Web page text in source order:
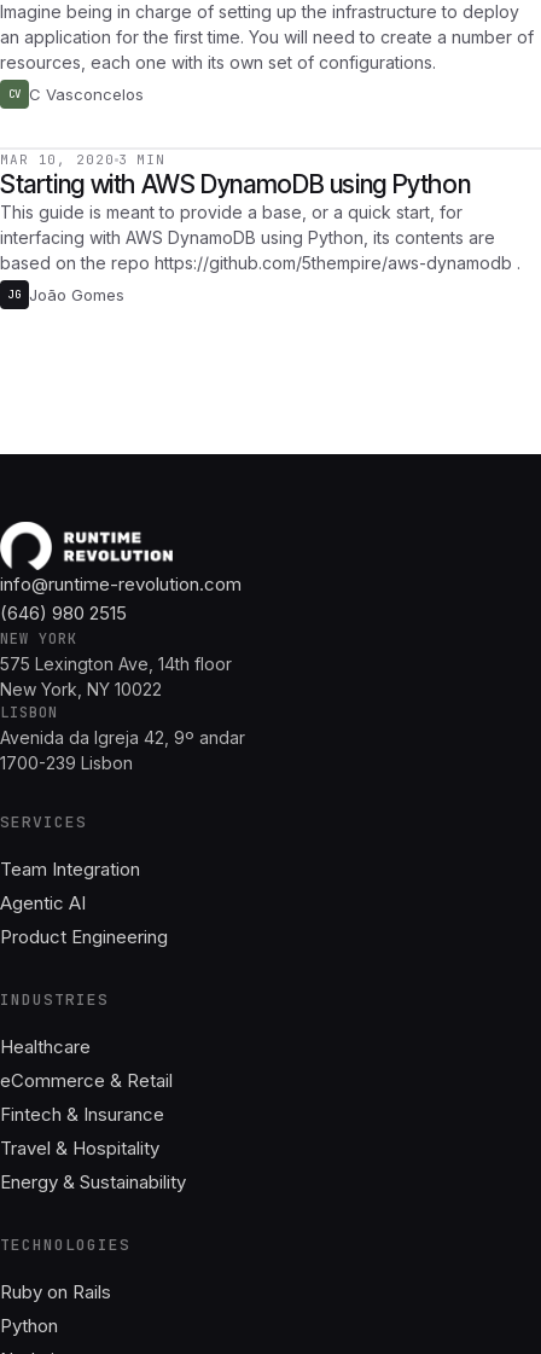
Imagine being in charge of setting up the infrastructure to deploy
an application for the first time. You will need to create a number of
resources, each one with its own set of configurations.
CV C Vasconcelos
MAR 10, 2020 3 MIN
Starting with AWS DynamoDB using Python
This guide is meant to provide a base, or a quick start, for
interfacing with AWS DynamoDB using Python, its contents are
based on the repo https://github.com/5thempire/aws-dynamodb .
JG João Gomes
info@runtime-revolution.com
(646) 980 2515
NEW YORK
575 Lexington Ave, 14th floor
New York, NY 10022
LISBON
Avenida da Igreja 42, 9º andar
1700-239 Lisbon
SERVICES
Team Integration
Agentic AI
Product Engineering
INDUSTRIES
Healthcare
eCommerce & Retail
Fintech & Insurance
Travel & Hospitality
Energy & Sustainability
TECHNOLOGIES
Ruby on Rails
Python